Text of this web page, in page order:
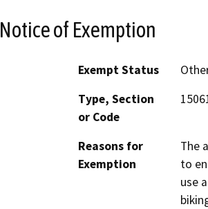
Notice of Exemption
Exempt Status
Type, Section
or Code
Reasons for
Exemption
The
to
use